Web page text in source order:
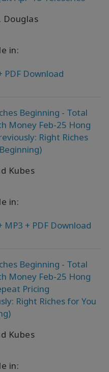
Douglas
in:
PDF Download
Beginning - Total
Money Feb-25 Hong
Right Riches
Kubes
in:
MP3 + PDF Download
Beginning - Total
Money Feb-25 Hong
Pricing
Right Riches for You
Kubes
in: